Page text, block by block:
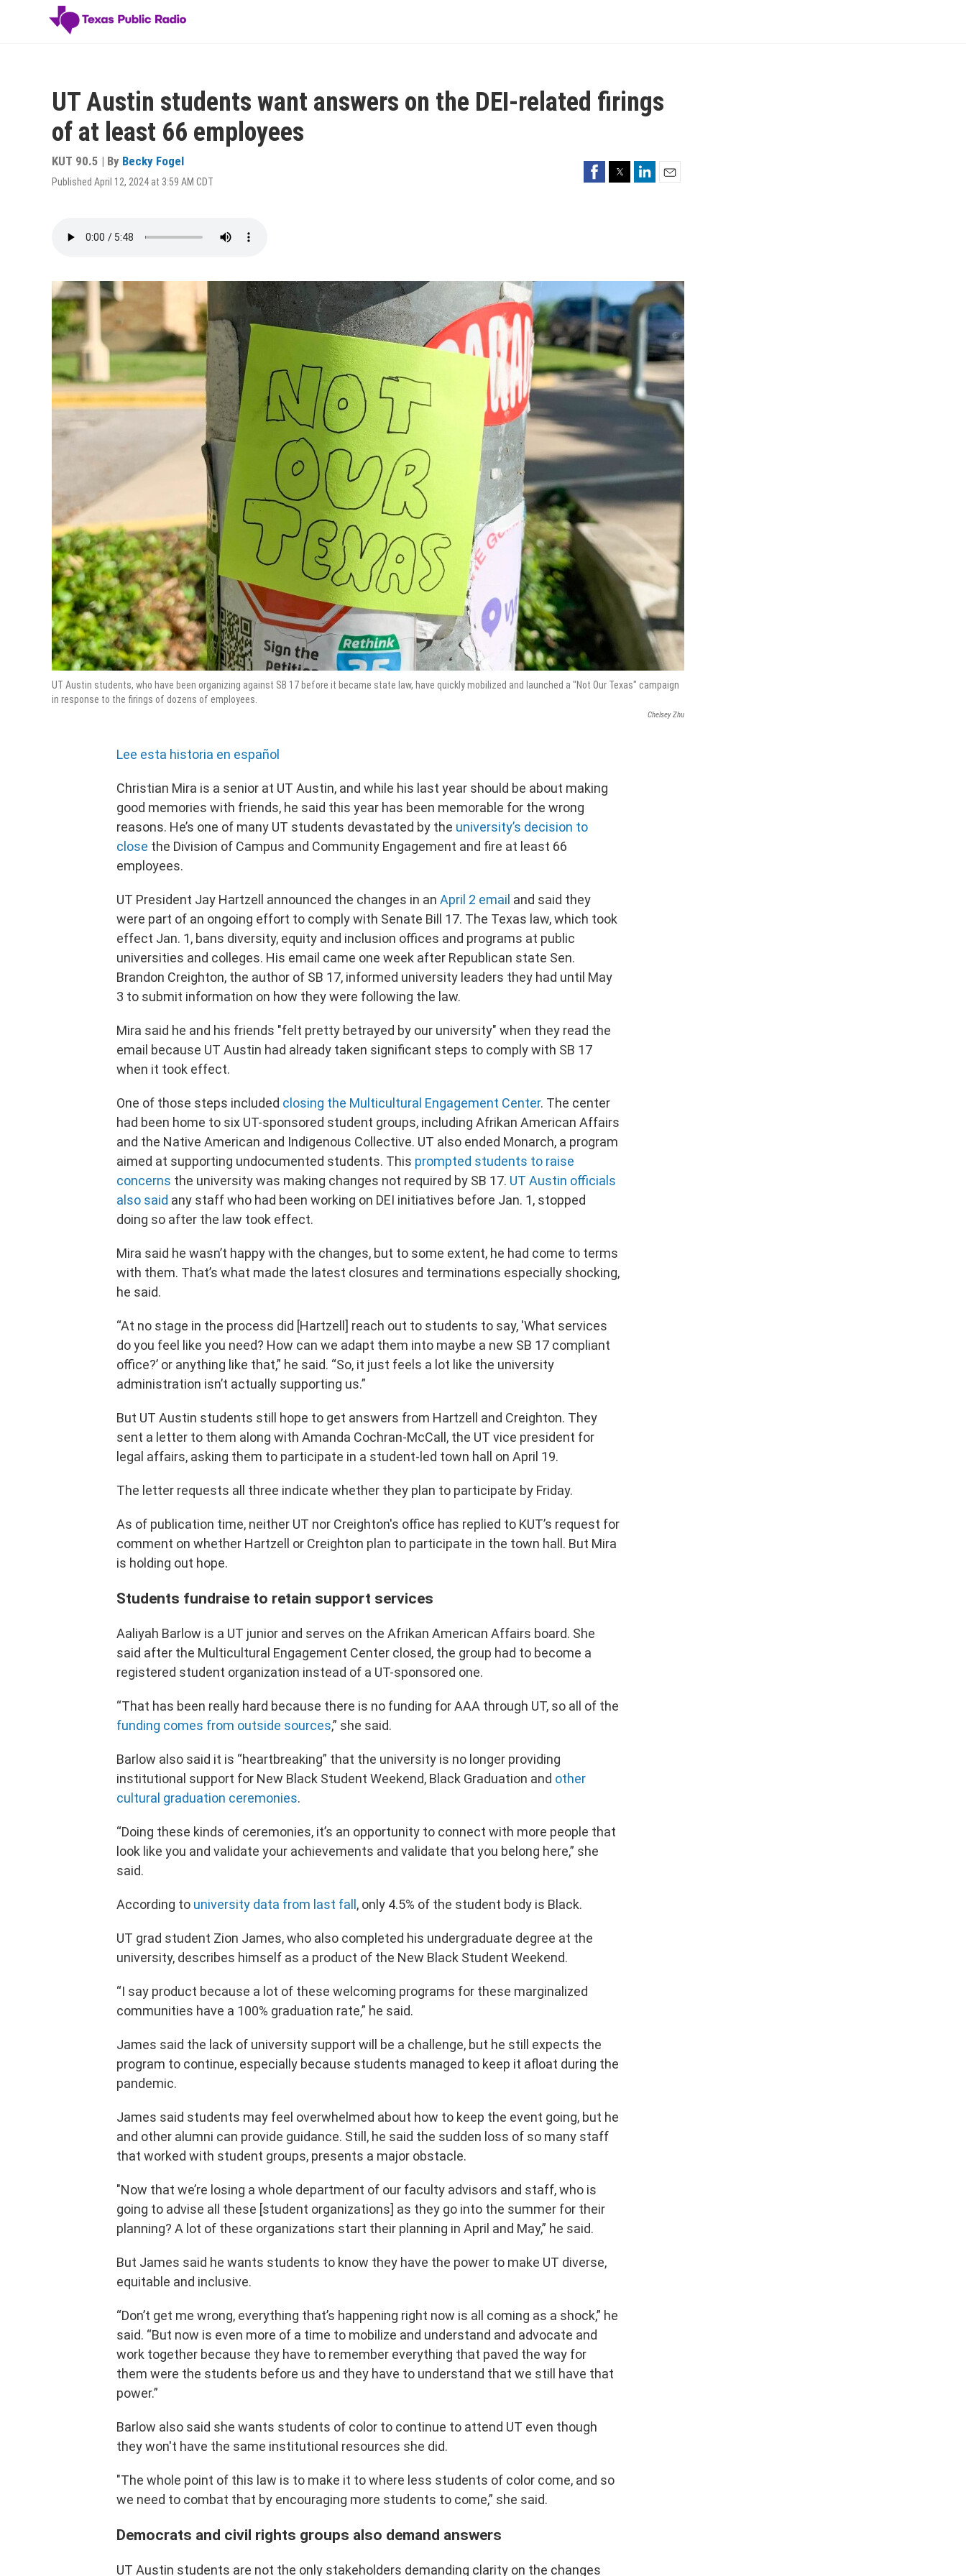
UT Austin students want answers on the DEI-related firings
of at least 66 employees
KUT 90.5 | By Becky Fogel
Published April 12, 2024 at 3:59 AM CDT
FacebookTwitterLinkedIn
UT Austin students, who have been organizing against SB 17 before it became state law, have quickly mobilized and launched a "Not Our Texas" campaign
in response to the firings of dozens of employees.
Chelsey Zhu
Lee esta historia en español
Christian Mira is a senior at UT Austin, and while his last year should be about making
good memories with friends, he said this year has been memorable for the wrong
reasons. He’s one of many UT students devastated by the university’s decision to
close the Division of Campus and Community Engagement and fire at least 66
employees.
UT President Jay Hartzell announced the changes in an April 2 email and said they
were part of an ongoing effort to comply with Senate Bill 17. The Texas law, which took
effect Jan. 1, bans diversity, equity and inclusion offices and programs at public
universities and colleges. His email came one week after Republican state Sen.
Brandon Creighton, the author of SB 17, informed university leaders they had until May
3 to submit information on how they were following the law.
Mira said he and his friends "felt pretty betrayed by our university" when they read the
email because UT Austin had already taken significant steps to comply with SB 17
when it took effect.
One of those steps included closing the Multicultural Engagement Center. The center
had been home to six UT-sponsored student groups, including Afrikan American Affairs
and the Native American and Indigenous Collective. UT also ended Monarch, a program
aimed at supporting undocumented students. This prompted students to raise
concerns the university was making changes not required by SB 17. UT Austin officials
also said any staff who had been working on DEI initiatives before Jan. 1, stopped
doing so after the law took effect.
Mira said he wasn’t happy with the changes, but to some extent, he had come to terms
with them. That’s what made the latest closures and terminations especially shocking,
he said.
“At no stage in the process did [Hartzell] reach out to students to say, 'What services
do you feel like you need? How can we adapt them into maybe a new SB 17 compliant
office?’ or anything like that,” he said. “So, it just feels a lot like the university
administration isn’t actually supporting us.”
But UT Austin students still hope to get answers from Hartzell and Creighton. They
sent a letter to them along with Amanda Cochran-McCall, the UT vice president for
legal affairs, asking them to participate in a student-led town hall on April 19.
The letter requests all three indicate whether they plan to participate by Friday.
As of publication time, neither UT nor Creighton's office has replied to KUT’s request for
comment on whether Hartzell or Creighton plan to participate in the town hall. But Mira
is holding out hope.
Students fundraise to retain support services
Aaliyah Barlow is a UT junior and serves on the Afrikan American Affairs board. She
said after the Multicultural Engagement Center closed, the group had to become a
registered student organization instead of a UT-sponsored one.
“That has been really hard because there is no funding for AAA through UT, so all of the
funding comes from outside sources,” she said.
Barlow also said it is “heartbreaking” that the university is no longer providing
institutional support for New Black Student Weekend, Black Graduation and other
cultural graduation ceremonies.
“Doing these kinds of ceremonies, it’s an opportunity to connect with more people that
look like you and validate your achievements and validate that you belong here,” she
said.
According to university data from last fall , only 4.5% of the student body is Black.
UT grad student Zion James, who also completed his undergraduate degree at the
university, describes himself as a product of the New Black Student Weekend.
“I say product because a lot of these welcoming programs for these marginalized
communities have a 100% graduation rate,” he said.
James said the lack of university support will be a challenge, but he still expects the
program to continue, especially because students managed to keep it afloat during the
pandemic.
James said students may feel overwhelmed about how to keep the event going, but he
and other alumni can provide guidance. Still, he said the sudden loss of so many staff
that worked with student groups, presents a major obstacle.
"Now that we’re losing a whole department of our faculty advisors and staff, who is
going to advise all these [student organizations] as they go into the summer for their
planning? A lot of these organizations start their planning in April and May,” he said.
But James said he wants students to know they have the power to make UT diverse,
equitable and inclusive.
“Don’t get me wrong, everything that’s happening right now is all coming as a shock,” he
said. “But now is even more of a time to mobilize and understand and advocate and
work together because they have to remember everything that paved the way for
them were the students before us and they have to understand that we still have that
power.”
Barlow also said she wants students of color to continue to attend UT even though
they won't have the same institutional resources she did.
"The whole point of this law is to make it to where less students of color come, and so
we need to combat that by encouraging more students to come,” she said.
Democrats and civil rights groups also demand answers
UT Austin students are not the only stakeholders demanding clarity on the changes